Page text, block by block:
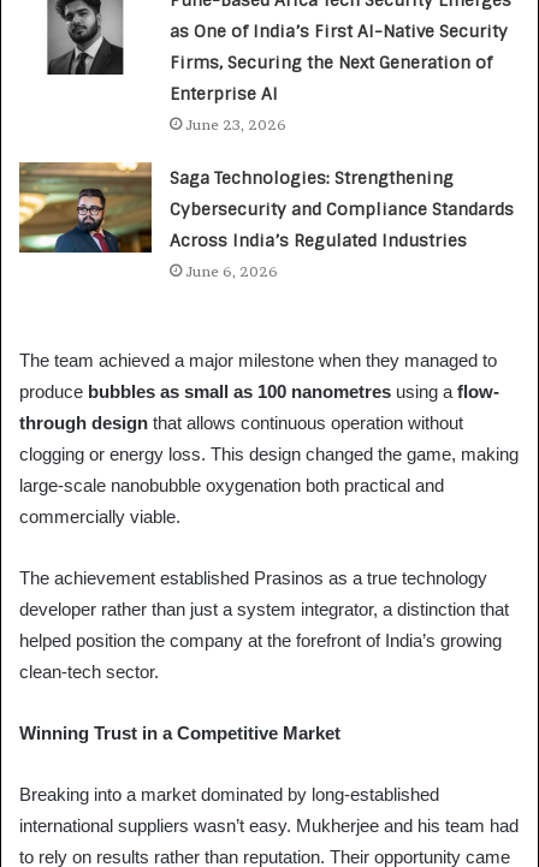
as One of India’s First AI-Native Security
Firms, Securing the Next Generation of
Enterprise AI
June 23, 2026
Saga Technologies: Strengthening
Cybersecurity and Compliance Standards
Across India’s Regulated Industries
June 6, 2026
The team achieved a major milestone when they managed to
produce bubbles as small as 100 nanometres using a flow-
through design that allows continuous operation without
clogging or energy loss. This design changed the game, making
large-scale nanobubble oxygenation both practical and
commercially viable.
The achievement established Prasinos as a true technology
developer rather than just a system integrator, a distinction that
helped position the company at the forefront of India’s growing
clean-tech sector.
Winning Trust in a Competitive Market
Breaking into a market dominated by long-established
international suppliers wasn’t easy. Mukherjee and his team had
to rely on results rather than reputation. Their opportunity came